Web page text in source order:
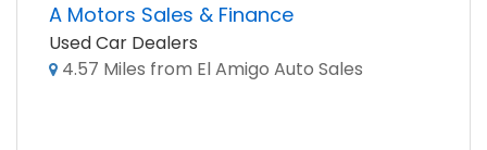
A Motors Sales & Finance
Used Car Dealers
4.57 Miles from El Amigo Auto Sales